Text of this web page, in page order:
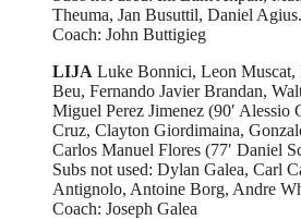
Theuma, Jan Busuttil, Daniel Agius.
Coach: John Buttigieg
LIJA Luke Bonnici, Leon Muscat,
Beu, Fernando Javier Brandan,
Miguel Perez Jimenez (90′ Alessio
Cruz, Clayton Giordimaina,
Carlos Manuel Flores (77′ Daniel
Subs not used: Dylan Galea, Carl
Antignolo, Antoine Borg, Andre
Coach: Joseph Galea